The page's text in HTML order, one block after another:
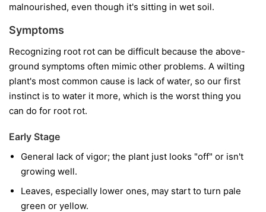
malnourished, even though it's sitting in wet soil.
Symptoms
Recognizing root rot can be difficult because the above-
ground symptoms often mimic other problems. A wilting
plant's most common cause is lack of water, so our first
instinct is to water it more, which is the worst thing you
can do for root rot.
Early Stage
General lack of vigor; the plant just looks "off" or isn't
growing well.
Leaves, especially lower ones, may start to turn pale
green or yellow.